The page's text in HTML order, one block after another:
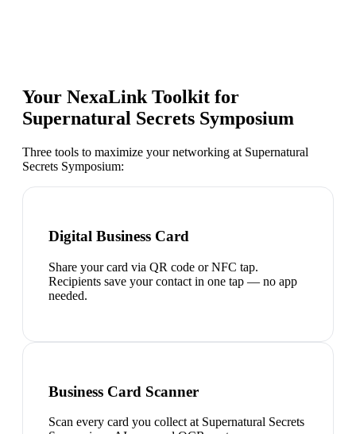
Your NexaLink Toolkit for
Supernatural Secrets Symposium
Three tools to maximize your networking at Supernatural
Secrets Symposium:
Digital Business Card
Share your card via QR code or NFC tap.
Recipients save your contact in one tap — no app
needed.
Business Card Scanner
Scan every card you collect at Supernatural Secrets